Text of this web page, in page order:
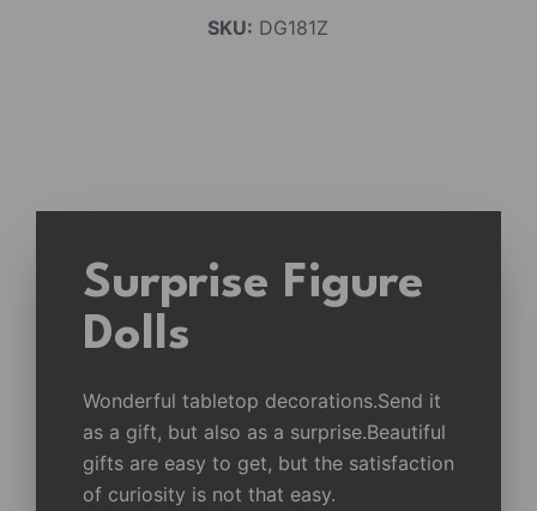
SKU: DG181Z
Surprise Figure
Dolls
Wonderful tabletop decorations.Send it
as a gift, but also as a surprise.Beautiful
gifts are easy to get, but the satisfaction
of curiosity is not that easy.